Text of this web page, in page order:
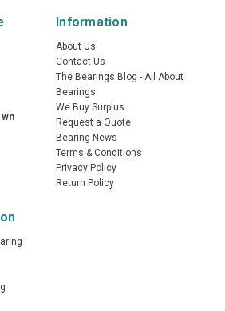
Information
About Us
Contact Us
The Bearings Blog - All About
Bearings
We Buy Surplus
Request a Quote
Bearing News
Terms & Conditions
Privacy Policy
Return Policy